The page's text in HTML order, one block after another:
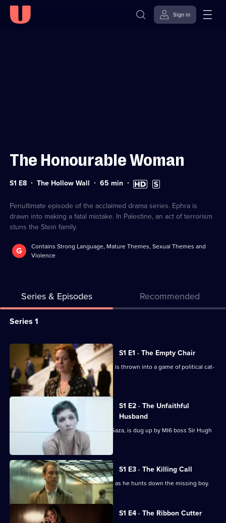
Sign in
The Honourable Woman
Series
S1 E8 The Hollow Wall Duration:
65 min High
Definition
Subtitles
available
Penultimate episode of the acclaimed drama series. Ephra is
drawn into making a fatal mistake. In Palestine, an act of terrorism
stuns the Stein family.
G
Contains Strong Language, Mature Themes, Sexual Themes and
Violence
Series & Episodes Recommended
Series
for
The
Honourable
Woman
Series 1
All
episodes
for
series
The
Honourable
Woman
S1 E1 · The Empty Chair
Powerful businesswoman Nessa Stein is thrown into a game of political cat-
and-mouse.
S1 E2 · The Unfaithful
Husband
Nessa's past, including her kidnap in Gaza, is dug up by MI6 boss Sir Hugh
Hayden-Hoyle.
S1 E3 · The Killing Call
Nessa's security advisor follows a lead as he hunts down the missing boy.
S1 E4 · The Ribbon Cutter